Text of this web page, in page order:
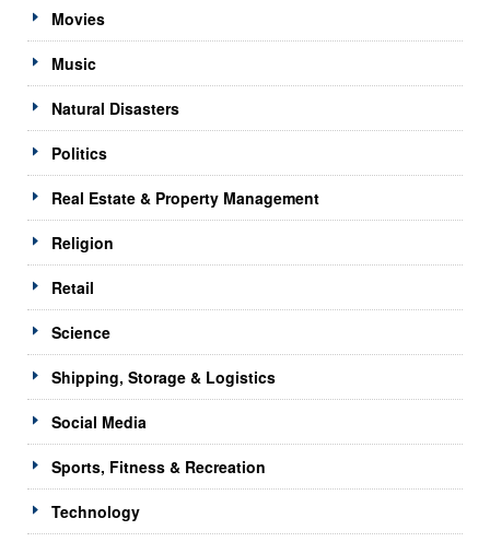
Movies
Music
Natural Disasters
Politics
Real Estate & Property Management
Religion
Retail
Science
Shipping, Storage & Logistics
Social Media
Sports, Fitness & Recreation
Technology